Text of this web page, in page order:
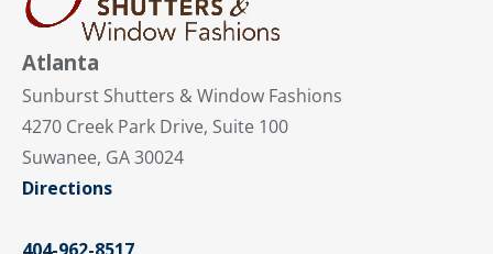
Atlanta
Sunburst Shutters & Window Fashions
4270 Creek Park Drive, Suite 100
Suwanee, GA 30024
Directions